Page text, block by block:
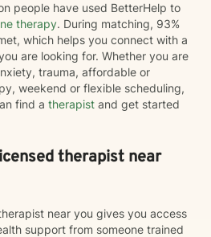
people have used BetterHelp to
therapy. During matching, 93%
which helps you connect with a
are looking for. Whether you are
trauma, affordable or
weekend or flexible scheduling,
find a therapist and get started
therapist near
near you gives you access
support from someone trained